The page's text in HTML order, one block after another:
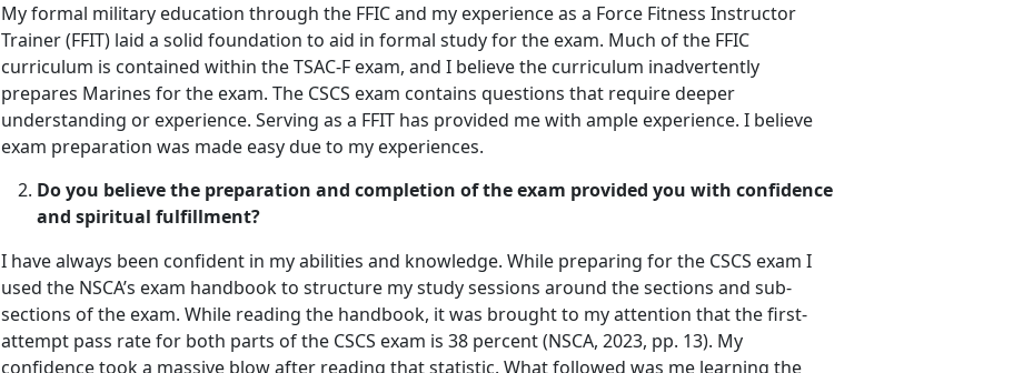
My formal military education through the FFIC and my experience as a Force Fitness Instructor
Trainer (FFIT) laid a solid foundation to aid in formal study for the exam. Much of the FFIC
curriculum is contained within the TSAC-F exam, and I believe the curriculum inadvertently
prepares Marines for the exam. The CSCS exam contains questions that require deeper
understanding or experience. Serving as a FFIT has provided me with ample experience. I believe
exam preparation was made easy due to my experiences.
Do you believe the preparation and completion of the exam provided you with confidence
and spiritual fulfillment?
I have always been confident in my abilities and knowledge. While preparing for the CSCS exam I
used the NSCA’s exam handbook to structure my study sessions around the sections and sub-
sections of the exam. While reading the handbook, it was brought to my attention that the first-
attempt pass rate for both parts of the CSCS exam is 38 percent (NSCA, 2023, pp. 13). My
confidence took a massive blow after reading that statistic. What followed was me learning the